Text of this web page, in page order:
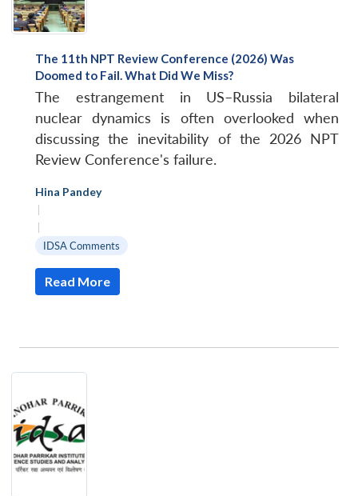
The 11th NPT Review Conference (2026) Was
Doomed to Fail. What Did We Miss?
The estrangement in US–Russia bilateral
nuclear dynamics is often overlooked when
discussing the inevitability of the 2026 NPT
Review Conference's failure.
Hina Pandey
|
|
IDSA Comments
Read More